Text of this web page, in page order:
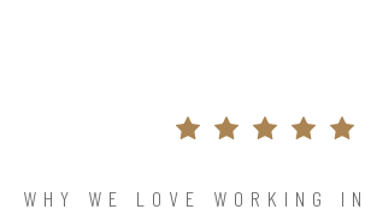
WHY WE LOVE WORKING